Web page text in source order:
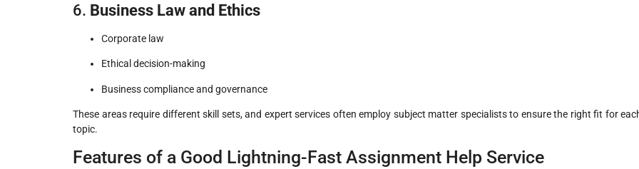
6. Business Law and Ethics
Corporate law
Ethical decision-making
Business compliance and governance
These areas require different skill sets, and expert services often employ subject matter specialists to ensure the right fit for
topic.
Features of a Good Lightning-Fast Assignment Help Service